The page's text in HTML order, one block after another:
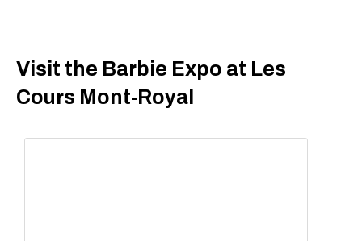
Visit the Barbie Expo at Les
Cours Mont-Royal